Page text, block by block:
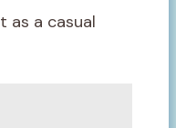
as a casual